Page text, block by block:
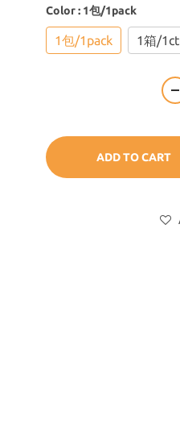
Color: 1包/1pack
1包/1pack 1箱/
ADD TO CART